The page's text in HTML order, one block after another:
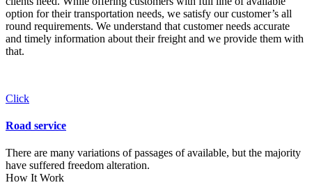
option for their transportation needs, we satisfy our customer’s all
round requirements. We understand that customer needs accurate
and timely information about their freight and we provide them with
that.
Click
Road service
There are many variations of passages of available, but the majority
have suffered freedom alteration.
How It Work